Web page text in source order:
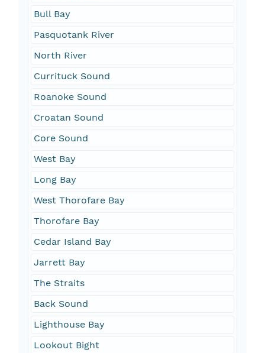
Bull Bay
Pasquotank River
North River
Currituck Sound
Roanoke Sound
Croatan Sound
Core Sound
West Bay
Long Bay
West Thorofare Bay
Thorofare Bay
Cedar Island Bay
Jarrett Bay
The Straits
Back Sound
Lighthouse Bay
Lookout Bight